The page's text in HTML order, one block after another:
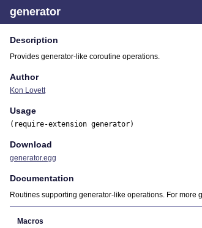
generator
Description
Provides generator-like coroutine operations.
Author
Kon Lovett
Usage
(require-extension generator)
Download
generator.egg
Documentation
Routines supporting generator-like operations. For more
Macros